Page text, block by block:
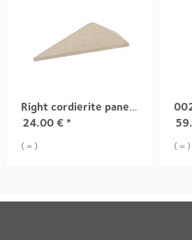
Right cordierite panel (models 2006)
24.00 € *
( = ) ( = )